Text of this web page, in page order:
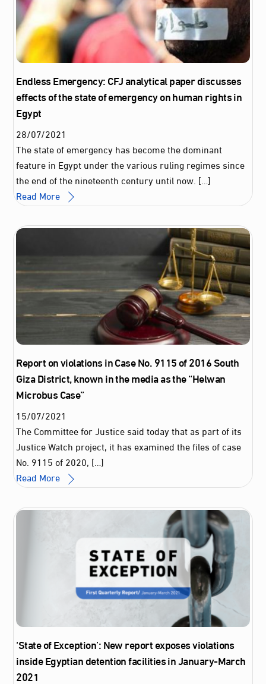
Endless Emergency: CFJ analytical paper discusses
effects of the state of emergency on human rights in
Egypt
28/07/2021
The state of emergency has become the dominant
feature in Egypt under the various ruling regimes since
the end of the nineteenth century until now. […]
Read More
Report on violations in Case No. 9115 of 2016 South
Giza District, known in the media as the “Helwan
Microbus Case”
15/07/2021
The Committee for Justice said today that as part of its
Justice Watch project, it has examined the files of case
No. 9115 of 2020, […]
Read More
‘State of Exception’: New report exposes violations
inside Egyptian detention facilities in January-March
2021